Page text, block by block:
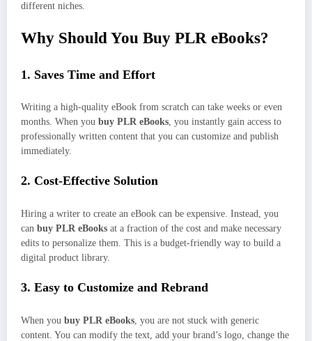
different niches.
Why Should You Buy PLR eBooks?
1. Saves Time and Effort
Writing a high-quality eBook from scratch can take weeks or even
months. When you buy PLR eBooks, you instantly gain access to
professionally written content that you can customize and publish
immediately.
2. Cost-Effective Solution
Hiring a writer to create an eBook can be expensive. Instead, you
can buy PLR eBooks at a fraction of the cost and make necessary
edits to personalize them. This is a budget-friendly way to build a
digital product library.
3. Easy to Customize and Rebrand
When you buy PLR eBooks , you are not stuck with generic
content. You can modify the text, add your brand’s logo, change the